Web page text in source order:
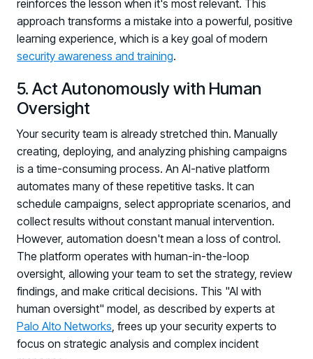
SUPPORT & COMMUNITY
SUPPORT
Help Center
Find answers, guides, and troubleshooting help
Support Portal
Log in to manage tickets and requests
Registration - HRMCon 2026
Upcoming Webinars:
Fix the Work, Not the Worker: How to
Upcoming Dinners & Roundtables:
August 5 - Las Vegas - BlackHat / The
Cognitive Security Conference
August 13 - Boston, MA - Convene Boston
August 26 - Las Vegas - SANS
reinforces the lesson when it's most relevant. This
approach transforms a mistake into a powerful, positive
learning experience, which is a key goal of modern
security awareness and training.
5. Act Autonomously with Human
Oversight
Your security team is already stretched thin. Manually
creating, deploying, and analyzing phishing campaigns
is a time-consuming process. An AI-native platform
automates many of these repetitive tasks. It can
schedule campaigns, select appropriate scenarios, and
collect results without constant manual intervention.
However, automation doesn't mean a loss of control.
The platform operates with human-in-the-loop
oversight, allowing your team to set the strategy, review
findings, and make critical decisions. This "AI with
human oversight" model, as described by experts at
Palo Alto Networks, frees up your security experts to
focus on strategic analysis and complex incident